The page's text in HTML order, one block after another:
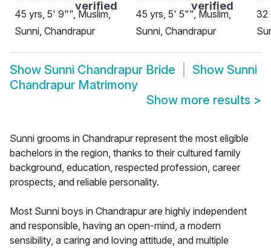
45 yrs, 5' 9"", Muslim,
Sunni, Chandrapur
45 yrs, 5' 5"", Muslim,
Sunni, Chandrapur
32
Show Sunni Chandrapur Bride Show Sunni
Chandrapur Matrimony
Show more results >
Sunni grooms in Chandrapur represent the most eligible
bachelors in the region, thanks to their cultured family
background, education, respected profession, career
prospects, and reliable personality.
Most Sunni boys in Chandrapur are highly independent
and responsible, having an open-mind, a modern
sensibility, a caring and loving attitude, and multiple